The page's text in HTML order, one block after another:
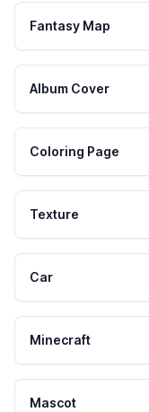
Fantasy Map
Album Cover
Coloring Page
Texture
Car
Minecraft
Mascot